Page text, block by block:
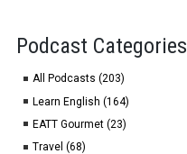
Podcast Categories
All Podcasts (203)
Learn English (164)
EATT Gourmet (23)
Travel (68)